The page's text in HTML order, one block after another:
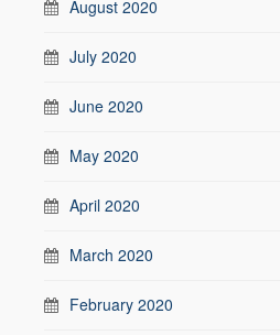
August 2020
July 2020
June 2020
May 2020
April 2020
March 2020
February 2020